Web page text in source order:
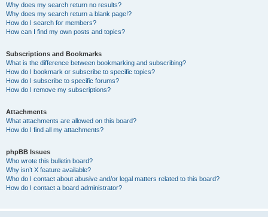
Why does my search return no results?
Why does my search return a blank page!?
How do I search for members?
How can I find my own posts and topics?
Subscriptions and Bookmarks
What is the difference between bookmarking and subscribing?
How do I bookmark or subscribe to specific topics?
How do I subscribe to specific forums?
How do I remove my subscriptions?
Attachments
What attachments are allowed on this board?
How do I find all my attachments?
phpBB Issues
Who wrote this bulletin board?
Why isn’t X feature available?
Who do I contact about abusive and/or legal matters related to this board?
How do I contact a board administrator?